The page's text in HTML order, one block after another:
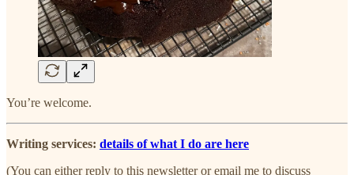
You’re welcome.
Writing services: details of what I do are here
(You can either reply to this newsletter or email me to discuss